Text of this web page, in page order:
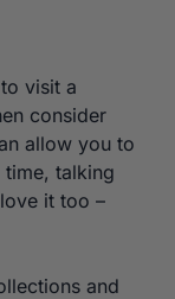
visit a
consider
allow you to
talking
it too –
and